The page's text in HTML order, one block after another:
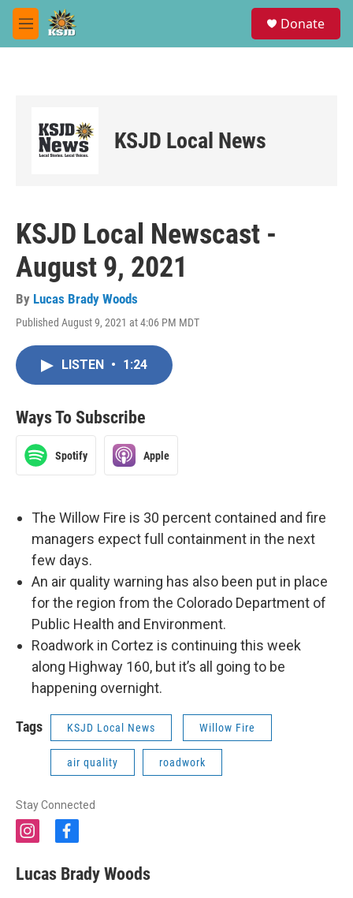
Skip to main content
M
e
Donate
KSJD Local News
KSJD Local Newscast -
August 9, 2021
By Lucas Brady Woods
Published August 9, 2021 at 4:06 PM MDT
LISTEN • 1:24
Ways To Subscribe
Spotify Apple
The Willow Fire is 30 percent contained and fire
managers expect full containment in the next
few days.
An air quality warning has also been put in place
for the region from the Colorado Department of
Public Health and Environment.
Roadwork in Cortez is continuing this week
along Highway 160, but it’s all going to be
happening overnight.
Tags KSJD Local News Willow Fire
air quality roadwork
Stay Connected
i
t
f
c
e
Lucas Brady Woods